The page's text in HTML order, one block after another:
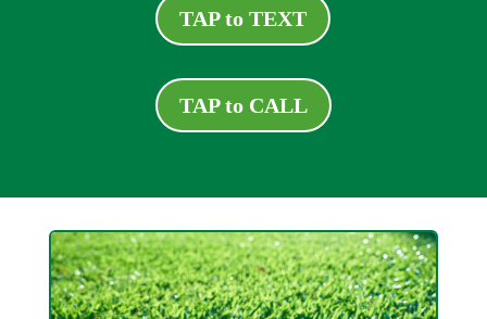
TAP to TEXT
TAP to CALL